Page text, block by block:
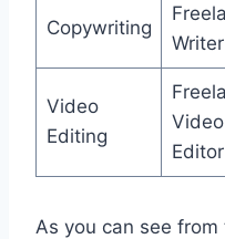
Copywriting
Writer
Video
Editing
Video
Editor
As you can see from